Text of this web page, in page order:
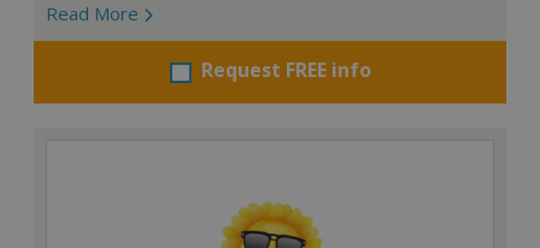
Read More
Request FREE info